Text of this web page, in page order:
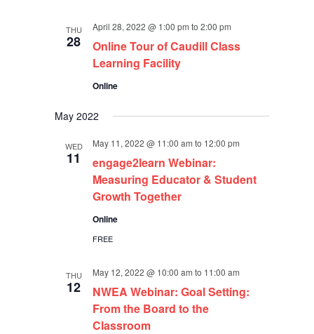
THU
28
Online Tour of Caudill Class
Learning Facility
April 28, 2022 @ 1:00 pm to2:00 pm
Online
May 2022
WED
11
engage2learn Webinar:
Measuring Educator & Student
Growth Together
May 11, 2022 @ 11:00 am to 12:00 pm
Online
FREE
THU
12
NWEA Webinar: Goal Setting:
From the Board to the
Classroom
May 12, 2022 @ 10:00 am to 11:00 am